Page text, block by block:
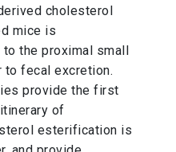
cholesterol
mice is
the proximal small
to fecal excretion.
provide the first
of
esterification is